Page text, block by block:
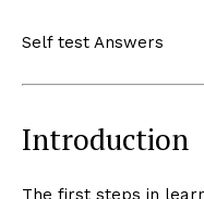
Self test Answers
Introduction